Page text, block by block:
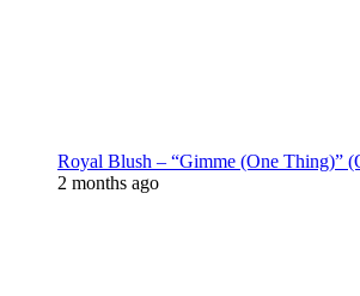
Royal Blush – “Gimme (One Thing)”
2 months ago